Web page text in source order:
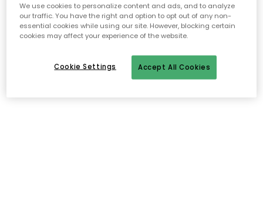
We use cookies to personalize content and ads, and to analyze
our traffic. You have the right and option to opt out of any non-
essential cookies while using our site. However, blocking certain
cookies may affect your experience of the website.
Accept All Cookies
Cookie Settings